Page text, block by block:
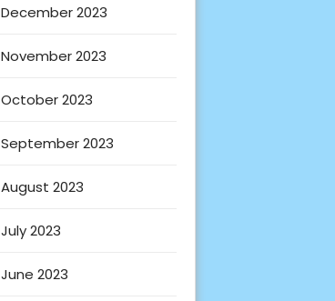
December 2023
November 2023
October 2023
September 2023
August 2023
July 2023
June 2023